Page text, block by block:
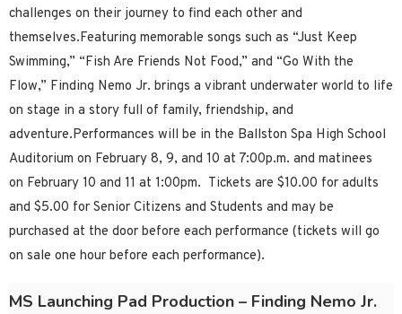
challenges on their journey to find each other and
themselves.Featuring memorable songs such as “Just Keep
Swimming,” “Fish Are Friends Not Food,” and “Go With the
Flow,” Finding Nemo Jr. brings a vibrant underwater world to life
on stage in a story full of family, friendship, and
adventure.Performances will be in the Ballston Spa High School
Auditorium on February 8, 9, and 10 at 7:00p.m. and matinees
on February 10 and 11 at 1:00pm. Tickets are $10.00 for adults
and $5.00 for Senior Citizens and Students and may be
purchased at the door before each performance (tickets will go
on sale one hour before each performance).
MS Launching Pad Production – Finding Nemo Jr.